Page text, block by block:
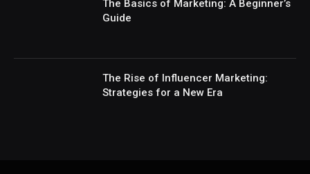
The Basics of Marketing: A Beginner’s
Guide
The Rise of Influencer Marketing:
Strategies for a New Era